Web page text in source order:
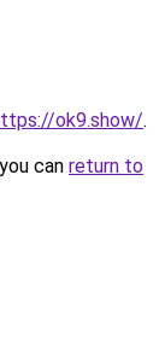
ok9.show/.
can return to